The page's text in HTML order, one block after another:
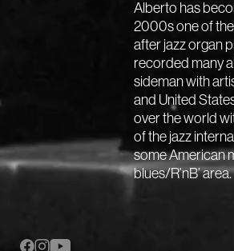
Alberto has
2000s one of
after jazz organ
recorded many
sideman with
and United
over the world
of the jazz
some American
blues/R’nB’ area.